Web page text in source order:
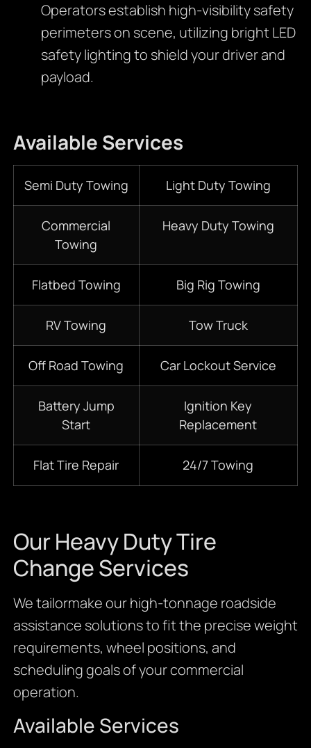
Operators establish high-visibility safety
perimeters on scene, utilizing bright LED
safety lighting to shield your driver and
payload.
Available Services
Semi Duty Towing Light Duty Towing
Commercial
Towing
Heavy Duty Towing
Flatbed Towing Big Rig Towing
RV Towing Tow Truck
Off Road Towing Car Lockout Service
Battery Jump
Start
Ignition Key
Replacement
Flat Tire Repair 24/7 Towing
Our Heavy Duty Tire
Change Services
We tailormake our high-tonnage roadside
assistance solutions to fit the precise weight
requirements, wheel positions, and
scheduling goals of your commercial
operation.
Available Services